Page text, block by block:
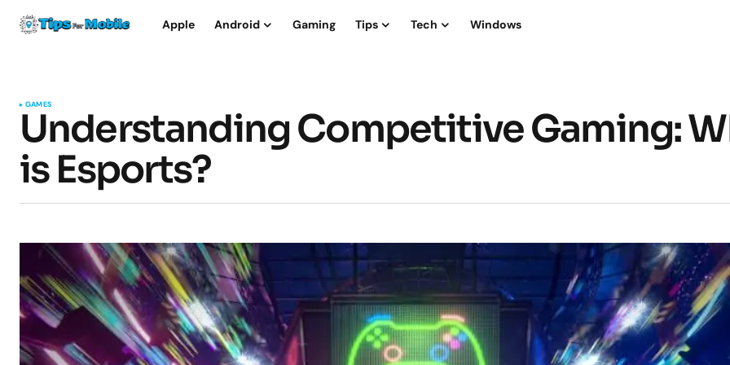
Apple Android Gaming Tips Tech Windows
GAMES
Understanding Competitive Gaming:
is Esports?